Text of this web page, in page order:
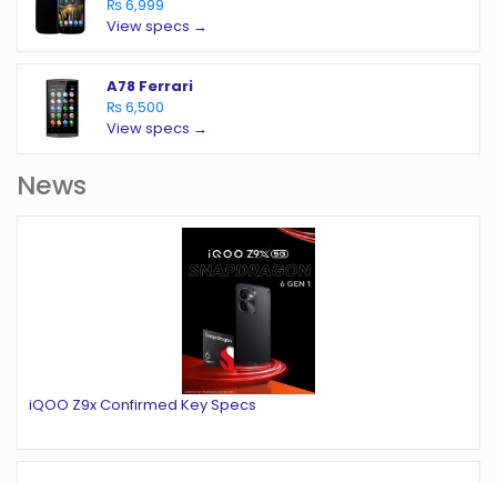
₨ 6,999
View specs →
A78 Ferrari
₨ 6,500
View specs →
News
iQOO Z9x Confirmed Key Specs